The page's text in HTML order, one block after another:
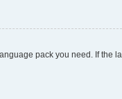
pack you need. If the